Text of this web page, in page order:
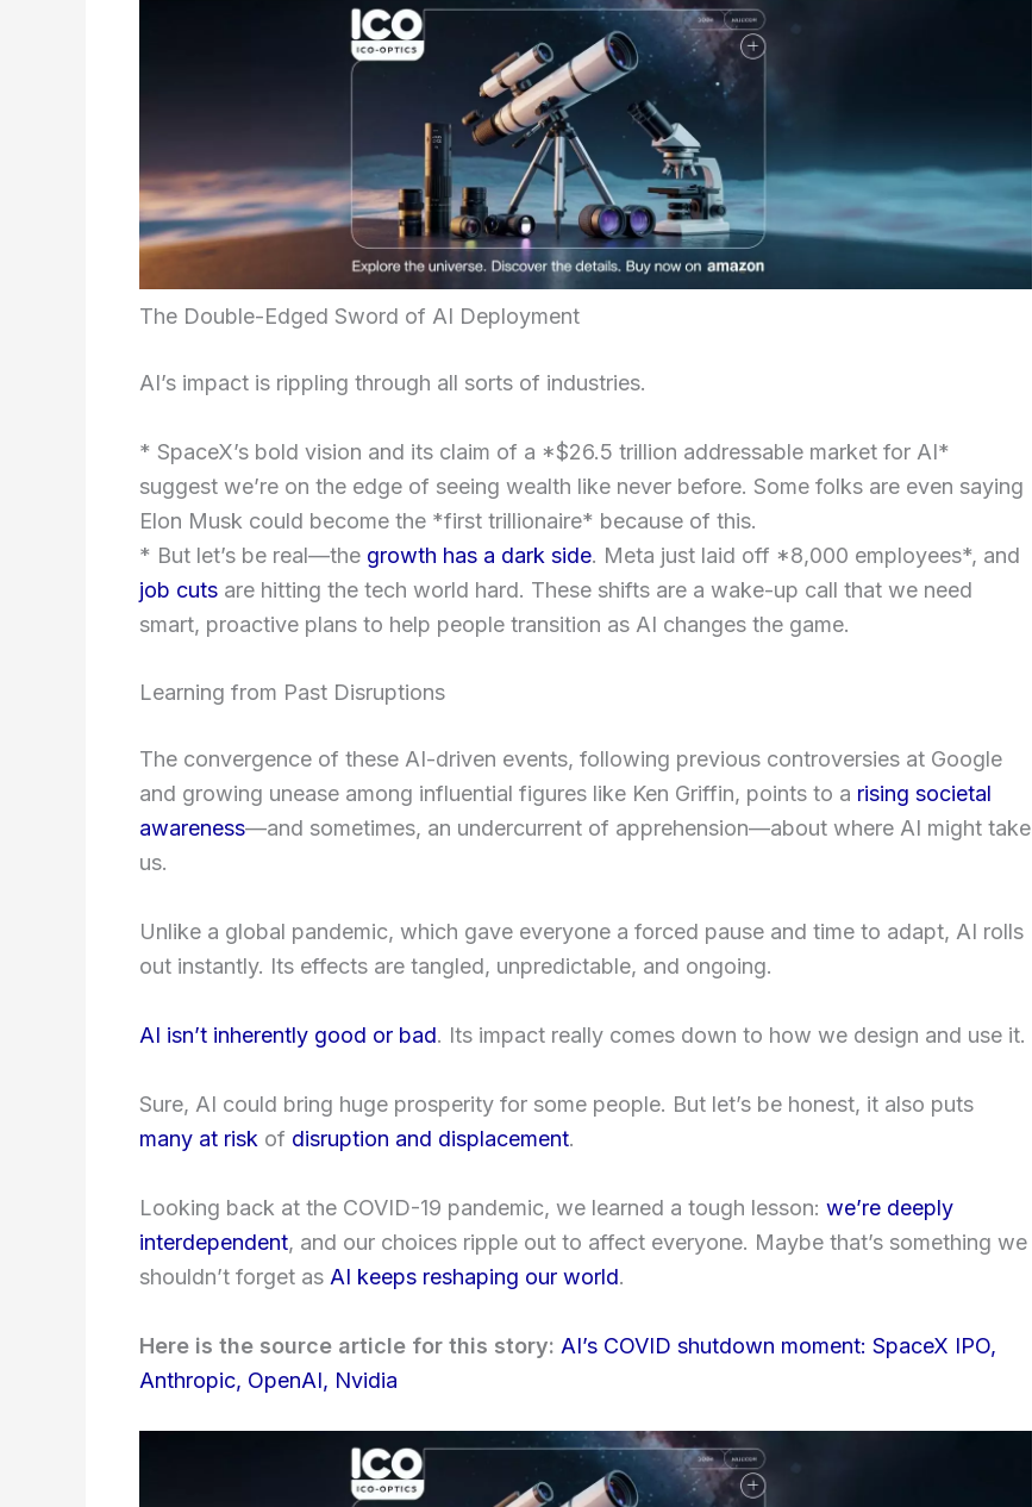
The Double-Edged Sword of AI Deployment
AI’s impact is rippling through all sorts of industries.
* SpaceX’s bold vision and its claim of a *$26.5 trillion addressable market for AI*
suggest we’re on the edge of seeing wealth like never before. Some folks are even saying
Elon Musk could become the *first trillionaire* because of this.
* But let’s be real—the growth has a dark side. Meta just laid off *8,000 employees*, and
job cuts are hitting the tech world hard. These shifts are a wake-up call that we need
smart, proactive plans to help people transition as AI changes the game.
Learning from Past Disruptions
The convergence of these AI-driven events, following previous controversies at Google
and growing unease among influential figures like Ken Griffin, points to a rising societal
awareness—and sometimes, an undercurrent of apprehension—about where AI might take
us.
Unlike a global pandemic, which gave everyone a forced pause and time to adapt, AI rolls
out instantly. Its effects are tangled, unpredictable, and ongoing.
AI isn’t inherently good or bad. Its impact really comes down to how we design and use it.
Sure, AI could bring huge prosperity for some people. But let’s be honest, it also puts
many at risk of disruption and displacement.
Looking back at the COVID-19 pandemic, we learned a tough lesson: we’re deeply
interdependent, and our choices ripple out to affect everyone. Maybe that’s something we
shouldn’t forget as AI keeps reshaping our world.
Here is the source article for this story: AI’s COVID shutdown moment: SpaceX IPO,
Anthropic, OpenAI, Nvidia